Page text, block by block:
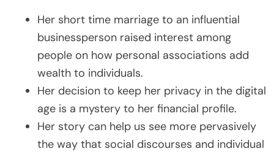
Her short time marriage to an influential
businessperson raised interest among
people on how personal associations add
wealth to individuals.
Her decision to keep her privacy in the digital
age is a mystery to her financial profile.
Her story can help us see more pervasively
the way that social discourses and individual